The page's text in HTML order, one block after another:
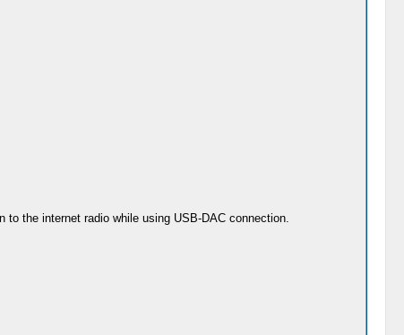
the internet radio while using USB-DAC connection.